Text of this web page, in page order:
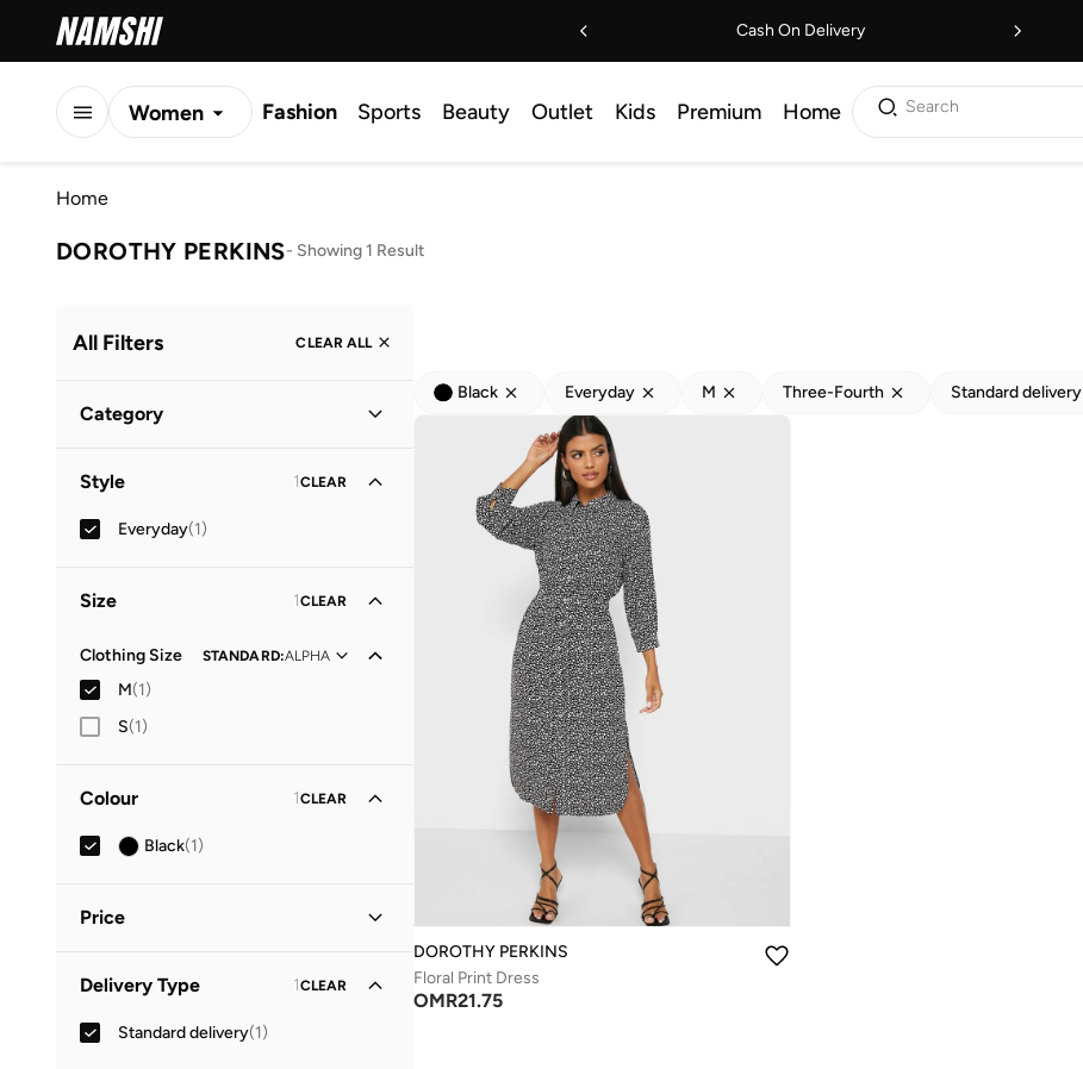
Cash On Delivery
Women Fashion Sports Beauty Outlet Kids Premium Home Search
Home
DOROTHY PERKINS- Showing 1 Result
All Filters CLEAR ALL
Category
Style 1CLEAR
Everyday(1)
Size 1CLEAR
Clothing Size STANDARD:ALPHA
M(1)
S(1)
Colour 1CLEAR
Black(1)
Price
OMR
GO
Delivery Type 1CLEAR
Standard delivery(1)
Black Everyday M Three-Fourth Standard delivery
DOROTHY PERKINS
Floral Print Dress
OMR21.75